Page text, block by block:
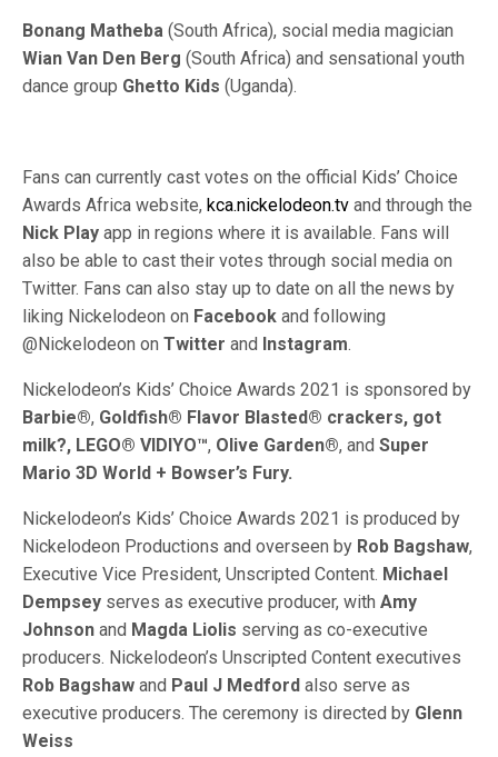
Bonang Matheba (South Africa), social media magician
Wian Van Den Berg (South Africa) and sensational youth
dance group Ghetto Kids (Uganda).
Fans can currently cast votes on the official Kids’ Choice
Awards Africa website, kca.nickelodeon.tv and through the
Nick Play app in regions where it is available. Fans will
also be able to cast their votes through social media on
Twitter. Fans can also stay up to date on all the news by
liking Nickelodeon on Facebook and following
@Nickelodeon on Twitter and Instagram.
Nickelodeon’s Kids’ Choice Awards 2021 is sponsored by
Barbie®, Goldfish® Flavor Blasted® crackers, got
milk?, LEGO® VIDIYO™, Olive Garden®, and Super
Mario 3D World + Bowser’s Fury.
Nickelodeon’s Kids’ Choice Awards 2021 is produced by
Nickelodeon Productions and overseen by Rob Bagshaw,
Executive Vice President, Unscripted Content. Michael
Dempsey serves as executive producer, with Amy
Johnson and Magda Liolis serving as co-executive
producers. Nickelodeon’s Unscripted Content executives
Rob Bagshaw and Paul J Medford also serve as
executive producers. The ceremony is directed by Glenn
Weiss